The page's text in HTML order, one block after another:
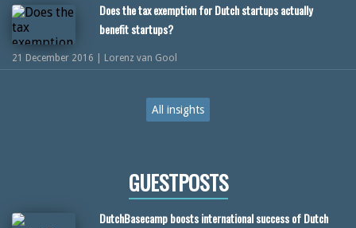
Does the tax exemption for Dutch startups actually
benefit startups?
21 December 2016 | Lorenz van Gool
All insights
GUESTPOSTS
DutchBasecamp boosts international success of Dutch